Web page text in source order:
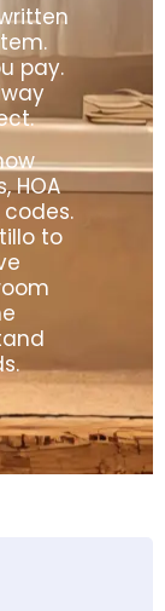
pay.
HOA
to